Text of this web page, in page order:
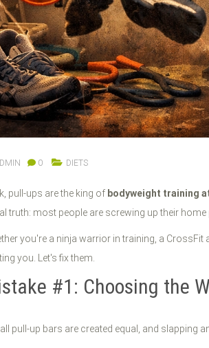
0 DIETS
pull-ups are the king of bodyweight training
truth: most people are screwing up their
you're a ninja warrior in training, a CrossFit
you. Let's fix them.
#1: Choosing the
pull-up bars are created equal, and slapping